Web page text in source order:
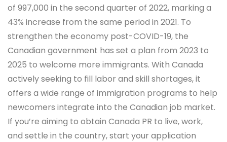
of 997,000 in the second quarter of 2022, marking a
43% increase from the same period in 2021. To
strengthen the economy post-COVID-19, the
Canadian government has set a plan from 2023 to
2025 to welcome more immigrants. With Canada
actively seeking to fill labor and skill shortages, it
offers a wide range of immigration programs to help
newcomers integrate into the Canadian job market.
If you’re aiming to obtain Canada PR to live, work,
and settle in the country, start your application